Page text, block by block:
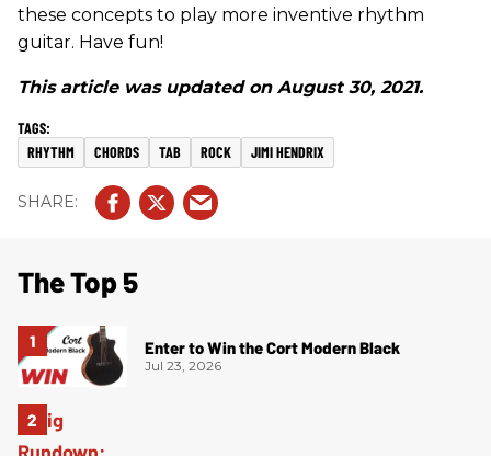
these concepts to play more inventive rhythm
guitar. Have fun!
This article was updated on August 30, 2021.
RHYTHM CHORDS TAB ROCK JIMI HENDRIX
The Top 5
Enter to Win the Cort Modern Black
Jul 23, 2026